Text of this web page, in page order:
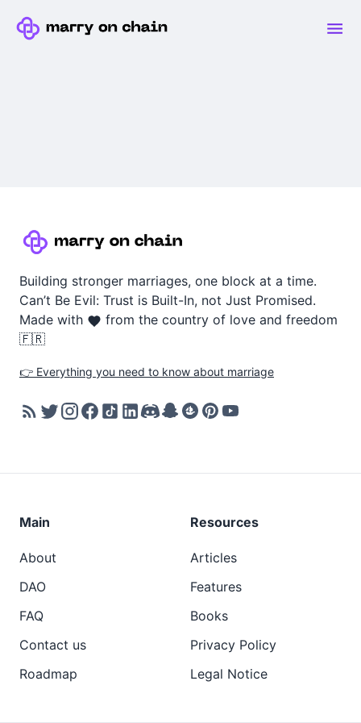
Building stronger marriages, one block at a time.
Can’t Be Evil: Trust is Built-In, not Just Promised.
Made with
from the country of love and freedom
🇫🇷
👉 Everything you need to know about marriage
Main
About
DAO
FAQ
Contact us
Roadmap
Resources
Articles
Features
Books
Privacy Policy
Legal Notice